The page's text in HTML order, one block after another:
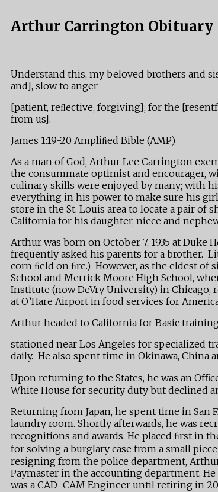
Arthur Carrington Obituary
Understand this, my beloved brothers and
and], slow to anger
[patient, reﬂective, forgiving]; for the
from us].
James 1:19-20 Ampliﬁed Bible (AMP)
As a man of God, Arthur Lee Carrington
the consummate optimist and encourager,
culinary skills were enjoyed by many; with
everything in his power to make sure his
store in the St. Louis area to locate a pair of
California for his daughter, niece and
Arthur was born on October 7, 1935 at Duke
frequently asked his parents for a brother.
corn ﬁeld on ﬁre.) However, as the eldest of
School and Merrick Moore High School,
Institute (now DeVry University) in Chicago,
at O’Hare Airport in food services for
Arthur headed to California for Basic
stationed near Los Angeles for specialized
daily. He also spent time in Okinawa, China
Upon returning to the States, he was an
White House for security duty but declined
Returning from Japan, he spent time in
laundry room. Shortly afterwards, he was
recognitions and awards. He placed ﬁrst in
for solving a burglary case from a small
resigning from the police department,
Paymaster in the accounting department.
was a CAD-CAM Engineer until retiring in